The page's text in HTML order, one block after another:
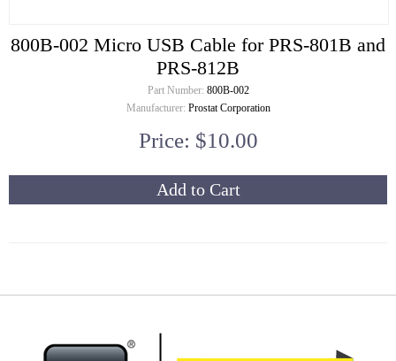
800B-002 Micro USB Cable for PRS-801B and
PRS-812B
Part Number: 800B-002
Manufacturer: Prostat Corporation
Price: $10.00
Add to Cart